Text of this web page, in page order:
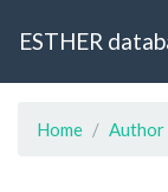
ESTHER
Home Author